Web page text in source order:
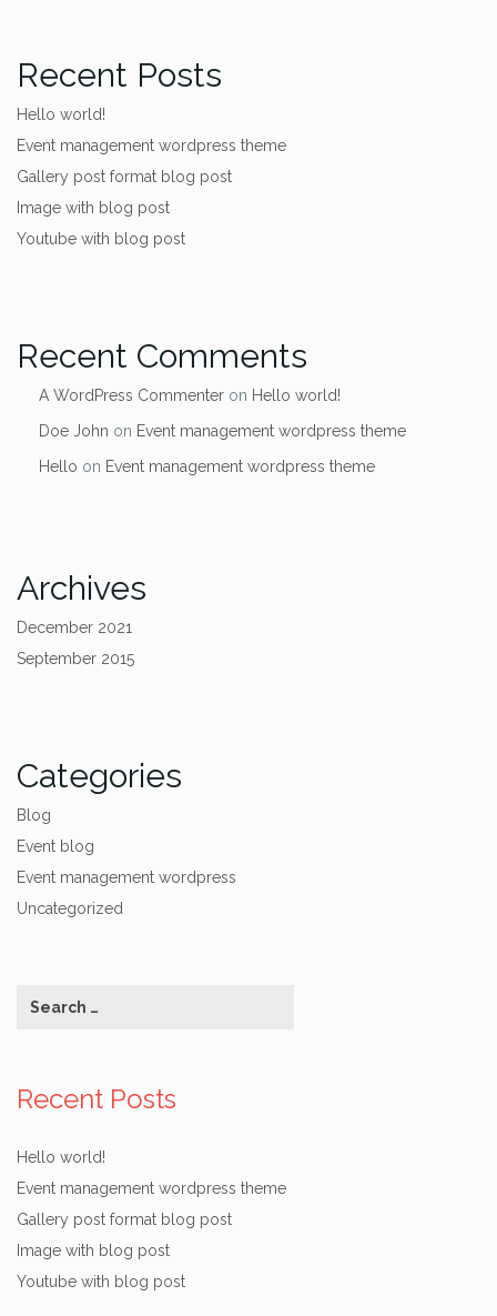
Recent Posts
Hello world!
Event management wordpress theme
Gallery post format blog post
Image with blog post
Youtube with blog post
Recent Comments
A WordPress Commenter on Hello world!
Doe John on Event management wordpress theme
Hello on Event management wordpress theme
Archives
December 2021
September 2015
Categories
Blog
Event blog
Event management wordpress
Uncategorized
Recent Posts
Hello world!
Event management wordpress theme
Gallery post format blog post
Image with blog post
Youtube with blog post